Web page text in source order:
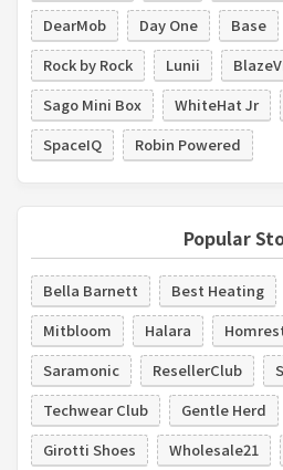
DearMob
Day One Base
Rock by Rock
Lunii
Sago Mini Box
WhiteHat Jr
SpaceIQ
Robin Powered
Popular
Bella Barnett Best Heating
Mitbloom
Halara
Saramonic
ResellerClub
Techwear Club
Gentle Herd
Girotti Shoes
Wholesale21